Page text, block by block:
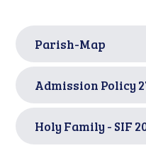
Parish-Map
Admission Policy
Holy Family - SIF